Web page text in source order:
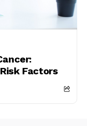
Factors